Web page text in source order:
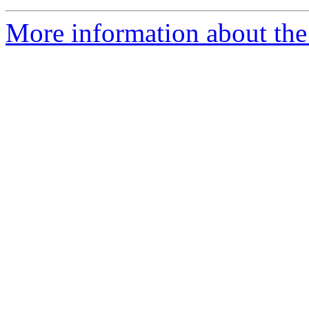
More information about